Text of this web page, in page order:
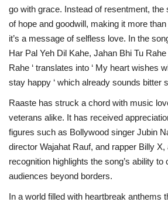
go with grace. Instead of resentment,
of hope and goodwill, making it more
it’s a message of selfless love. In the
Har Pal Yeh Dil Kahe, Jahan Bhi Tu
Rahe ‘ translates into ‘ My heart wishes
stay happy ‘ which already sounds bitter
Raaste has struck a chord with music
veterans alike. It has received
figures such as Bollywood singer Jubin
director Wajahat Rauf, and rapper Billy
recognition highlights the song’s ability to
audiences beyond borders.
In a world filled with heartbreak anthems